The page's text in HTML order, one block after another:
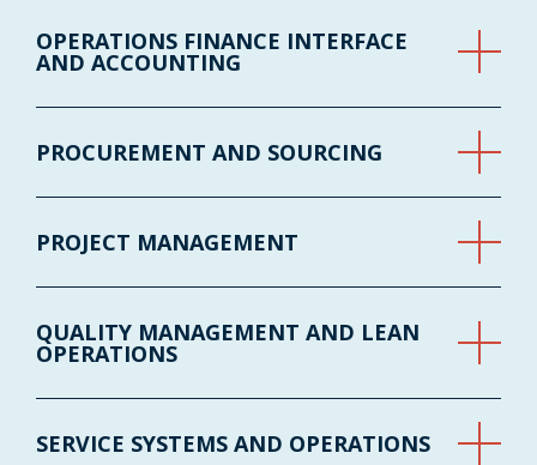
OPERATIONS FINANCE INTERFACE
AND ACCOUNTING
PROCUREMENT AND SOURCING
PROJECT MANAGEMENT
QUALITY MANAGEMENT AND LEAN
OPERATIONS
SERVICE SYSTEMS AND OPERATIONS